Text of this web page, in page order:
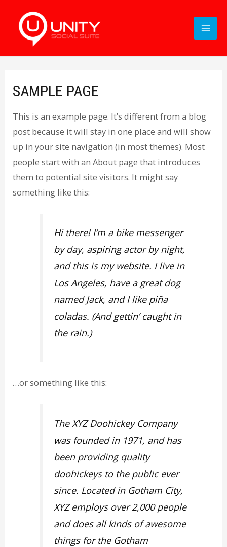
SAMPLE PAGE
This is an example page. It’s different from a blog
post because it will stay in one place and will show
up in your site navigation (in most themes). Most
people start with an About page that introduces
them to potential site visitors. It might say
something like this:
Hi there! I’m a bike messenger
by day, aspiring actor by night,
and this is my website. I live in
Los Angeles, have a great dog
named Jack, and I like piña
coladas. (And gettin’ caught in
the rain.)
…or something like this:
The XYZ Doohickey Company
was founded in 1971, and has
been providing quality
doohickeys to the public ever
since. Located in Gotham City,
XYZ employs over 2,000 people
and does all kinds of awesome
things for the Gotham